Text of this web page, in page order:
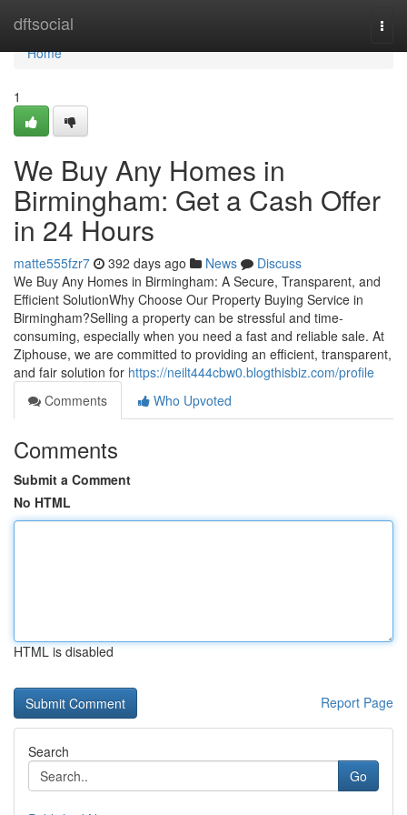
dftsocial
Home
Home
1
We Buy Any Homes in
Birmingham: Get a Cash Offer
in 24 Hours
matte555fzr7 392 days ago News
Discuss
We Buy Any Homes in Birmingham: A Secure, Transparent, and
Efficient SolutionWhy Choose Our Property Buying Service in
Birmingham?Selling a property can be stressful and time-
consuming, especially when you need a fast and reliable sale. At
Ziphouse, we are committed to providing an efficient, transparent,
and fair solution for https://neilt444cbw0.blogthisbiz.com/profile
Comments
Who Upvoted
Comments
Submit a Comment
No HTML
HTML is disabled
Report Page
Search
Go